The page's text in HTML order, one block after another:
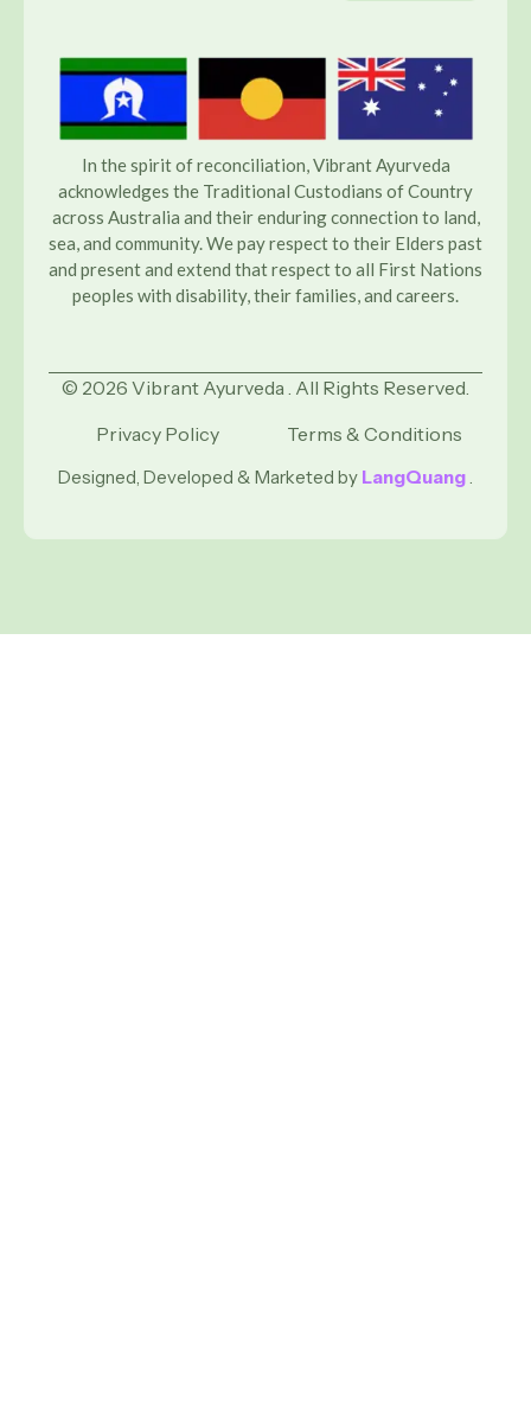
In the spirit of reconciliation, Vibrant Ayurveda
acknowledges the Traditional Custodians of Country
across Australia and their enduring connection to land,
sea, and community. We pay respect to their Elders past
and present and extend that respect to all First Nations
peoples with disability, their families, and careers.
© 2026 Vibrant Ayurveda . All Rights Reserved.
Privacy Policy
Terms & Conditions
Designed, Developed & Marketed by LangQuang.